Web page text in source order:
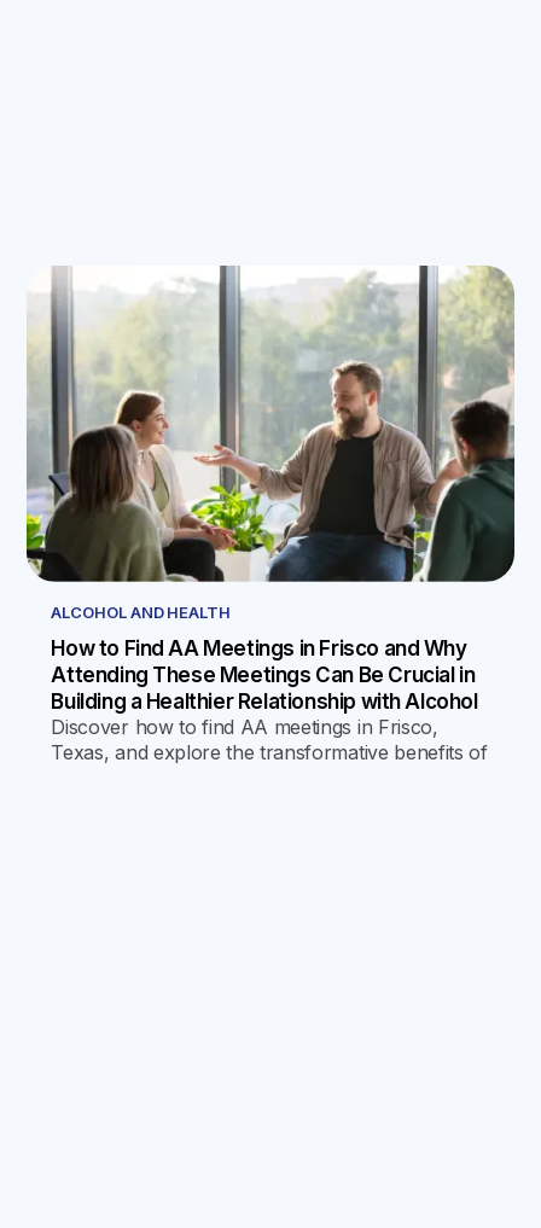
ALCOHOL AND HEALTH
How to Find AA Meetings in Frisco and Why
Attending These Meetings Can Be Crucial in
Building a Healthier Relationship with Alcohol
Discover how to find AA meetings in Frisco,
Texas, and explore the transformative benefits of